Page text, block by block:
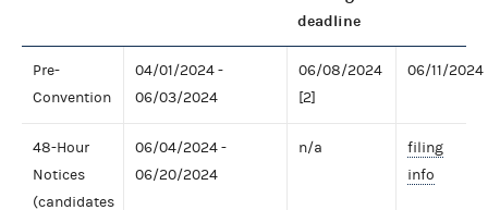
deadline
Pre-
Convention
04/01/2024 -
06/03/2024
06/08/2024
[2]
06/11/2024
48-Hour
Notices
(candidates
06/04/2024 -
06/20/2024
n/a
filing
info